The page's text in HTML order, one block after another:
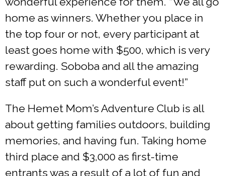
home as winners. Whether you place in
the top four or not, every participant at
least goes home with $500, which is very
rewarding. Soboba and all the amazing
staff put on such a wonderful event!”
The Hemet Mom’s Adventure Club is all
about getting families outdoors, building
memories, and having fun. Taking home
third place and $3,000 as first-time
entrants was a result of a lot of fun and